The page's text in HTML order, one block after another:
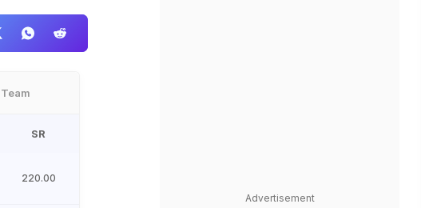
Team
SR
220.00
Advertisement